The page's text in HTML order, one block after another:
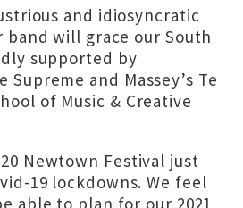
and idiosyncratic
will grace our South
supported by
Supreme and Massey’s Te
of Music & Creative
Newtown Festival just
19 lockdowns. We feel
able to plan for our 2021